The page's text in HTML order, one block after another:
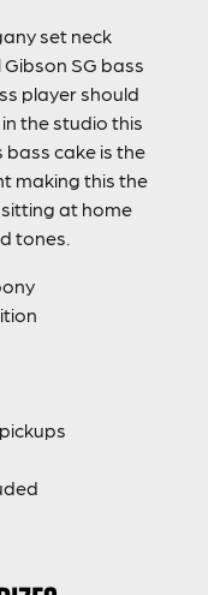
set neck
SG bass
player should
the studio this
bass cake is the
making this the
at home
tones.